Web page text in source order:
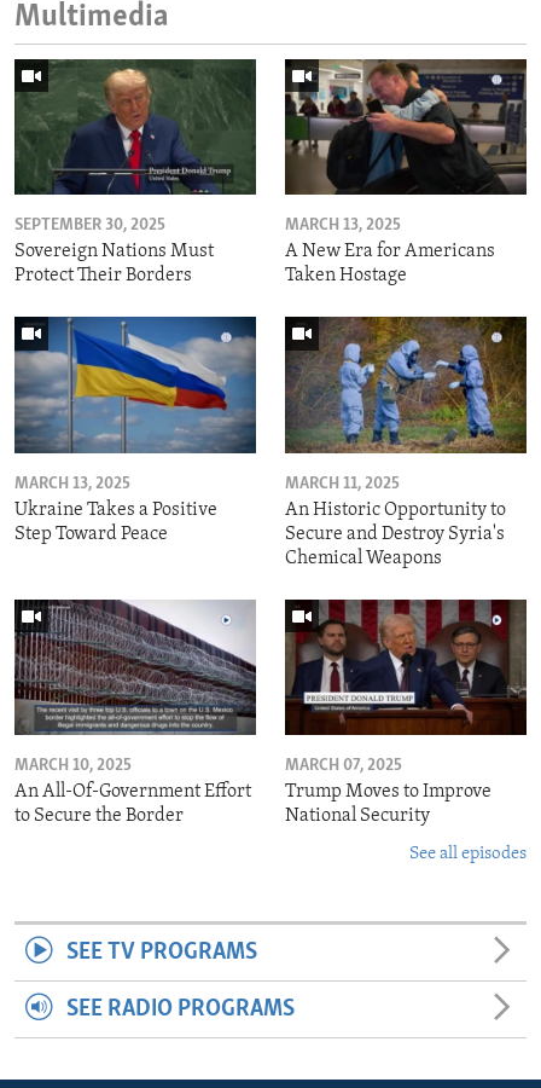
Multimedia
SEPTEMBER 30, 2025
Sovereign Nations Must
Protect Their Borders
MARCH 13, 2025
A New Era for Americans
Taken Hostage
MARCH 13, 2025
Ukraine Takes a Positive
Step Toward Peace
MARCH 11, 2025
An Historic Opportunity to
Secure and Destroy Syria's
Chemical Weapons
MARCH 10, 2025
An All-Of-Government Effort
to Secure the Border
MARCH 07, 2025
Trump Moves to Improve
National Security
See all episodes
SEE TV PROGRAMS
SEE RADIO PROGRAMS